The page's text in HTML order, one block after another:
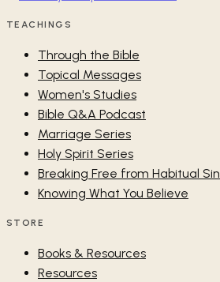
TEACHINGS
Through the Bible
Topical Messages
Women's Studies
Bible Q&A Podcast
Marriage Series
Holy Spirit Series
Breaking Free from Habitual Sin
Knowing What You Believe
STORE
Books & Resources
Resources